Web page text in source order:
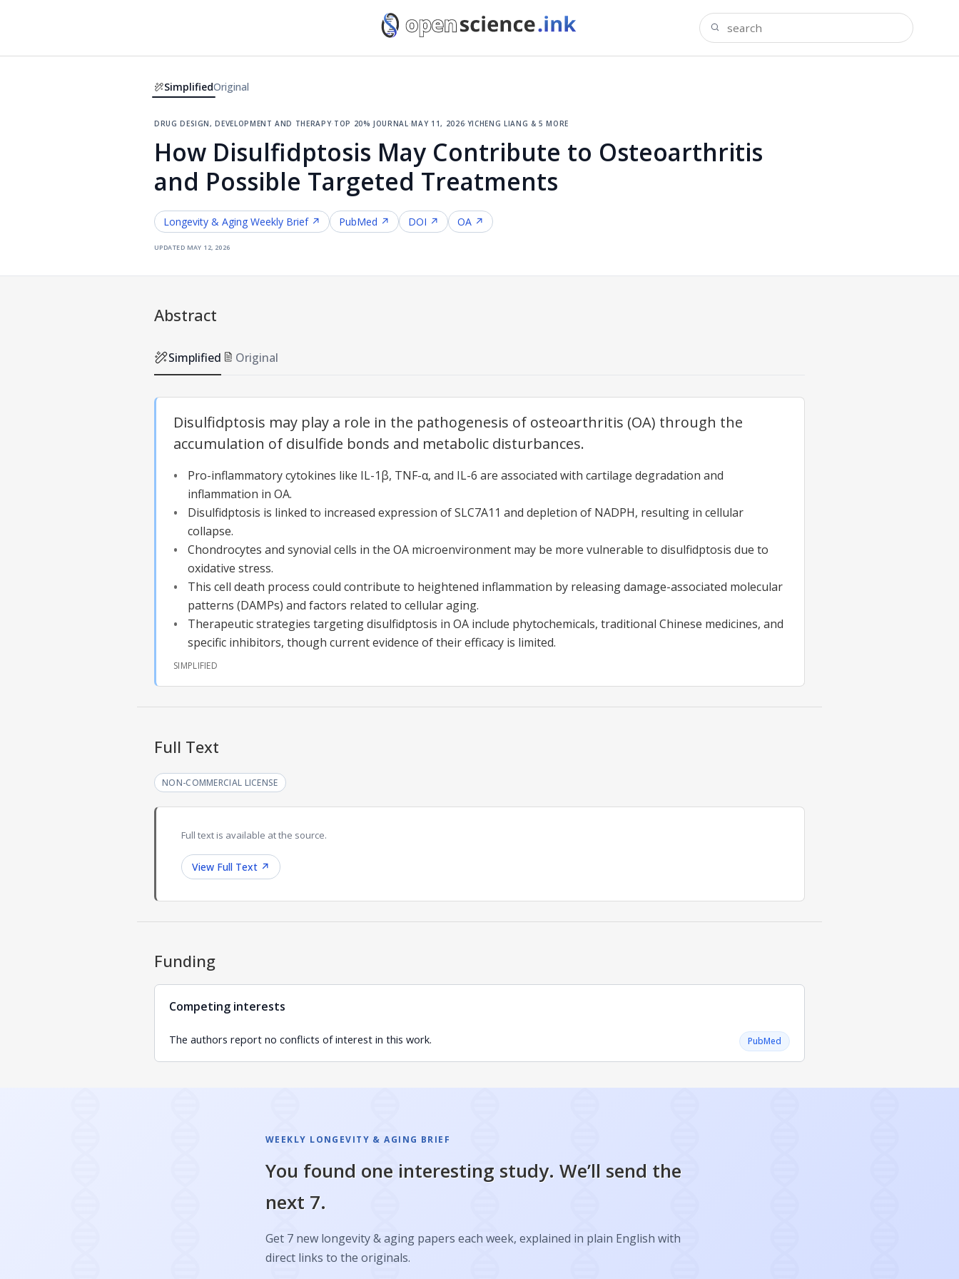
SimplifiedOriginal
drug design, development and therapy·top 20% journal·may 11, 2026·yicheng liang & 5 more
How Disulfidptosis May Contribute to Osteoarthritis
and Possible Targeted Treatments
Longevity & Aging Weekly Brief ↗ PubMed ↗ DOI ↗ OA ↗
updated may 12, 2026
Abstract
Simplified Original
Disulfidptosis may play a role in the pathogenesis of osteoarthritis (OA) through the
accumulation of disulfide bonds and metabolic disturbances.
Pro-inflammatory cytokines like IL-1β, TNF-α, and IL-6 are associated with cartilage degradation and
inflammation in OA.
Disulfidptosis is linked to increased expression of SLC7A11 and depletion of NADPH, resulting in cellular
collapse.
Chondrocytes and synovial cells in the OA microenvironment may be more vulnerable to disulfidptosis due to
oxidative stress.
This cell death process could contribute to heightened inflammation by releasing damage-associated molecular
patterns (DAMPs) and factors related to cellular aging.
Therapeutic strategies targeting disulfidptosis in OA include phytochemicals, traditional Chinese medicines, and
specific inhibitors, though current evidence of their efficacy is limited.
SIMPLIFIED
Full Text
NON-COMMERCIAL LICENSE
Full text is available at the source.
View Full Text ↗
Funding
Competing interests
The authors report no conflicts of interest in this work. PubMed
WEEKLY LONGEVITY & AGING BRIEF
You found one interesting study. We’ll send the
next 7.
Get 7 new longevity & aging papers each week, explained in plain English with
direct links to the originals.